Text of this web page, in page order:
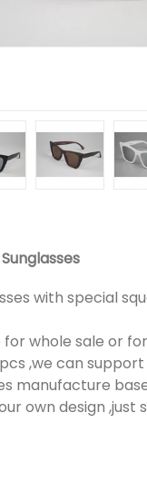
with special
whole sale or
,we can support
manufacture
own design ,just